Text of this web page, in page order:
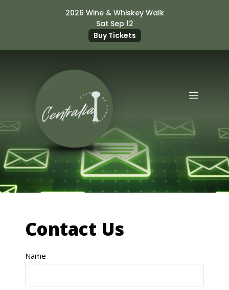
2026 Wine & Whiskey Walk
Sat Sep 12
Buy Tickets
Menu
Contact Us
Name